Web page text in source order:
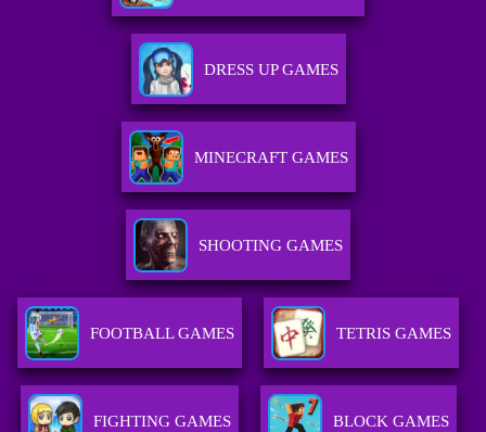
DRESS UP GAMES
MINECRAFT GAMES
SHOOTING GAMES
FOOTBALL GAMES TETRIS GAMES
FIGHTING GAMES BLOCK GAMES